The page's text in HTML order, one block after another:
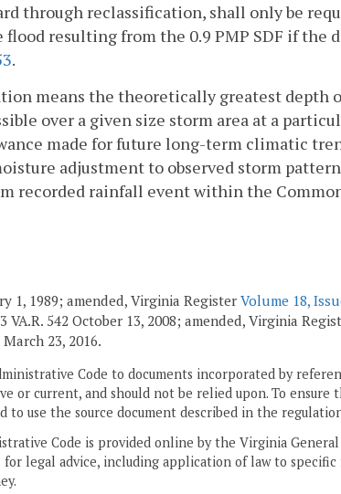
through reclassification, shall only be
resulting from the 0.9 PMP SDF if the
.
means the theoretically greatest depth
over a given size storm area at a
made for future long-term climatic
adjustment to observed storm
recorded rainfall event within the
1, 1989; amended, Virginia Register Volume 18,
VA.R. 542 October 13, 2008; amended, Virginia
March 23, 2016.
Code to documents incorporated by
or current, and should not be relied upon. To
to use the source document described in the
Code is provided online by the Virginia General
legal advice, including application of law to